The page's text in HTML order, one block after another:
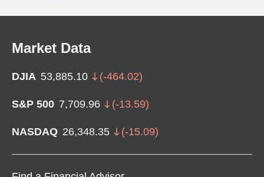
Market Data
DJIA 53,885.10 (-464.02)
S&P 500 7,709.96 (-13.59)
NASDAQ 26,348.35 (-15.09)